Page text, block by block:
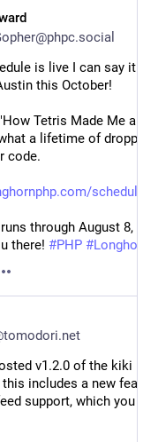
is live I can say it
this October!
Tetris Made Me a
a lifetime of
code.
schedule
through August 8,
there! #PHP #
v1.2.0 of the kiki
includes a new
support, which you